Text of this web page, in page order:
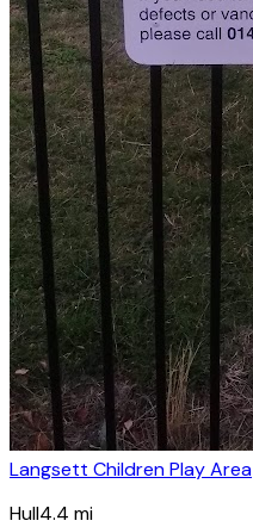
Langsett Children Play Area
Hull4.4 mi